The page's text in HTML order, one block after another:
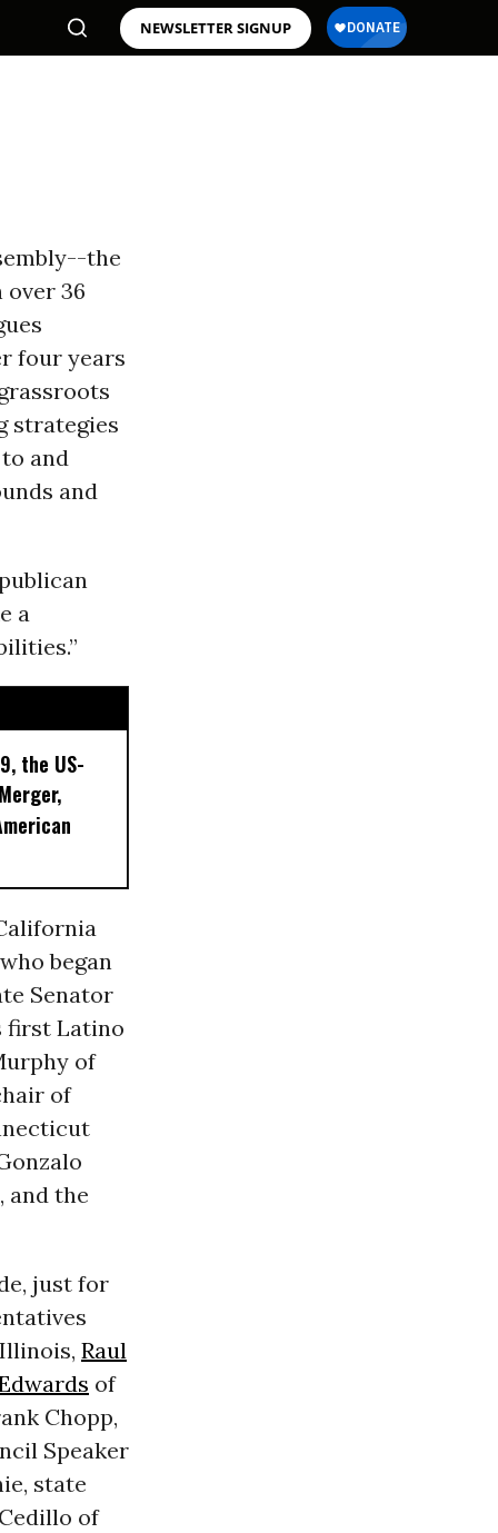
NEWSLETTER SIGNUP
the
36
four years
strategies
and
and
a
the US-
began
Senator
first Latino
of
of
and the
just for
Raul
of
Chopp,
Speaker
state
of